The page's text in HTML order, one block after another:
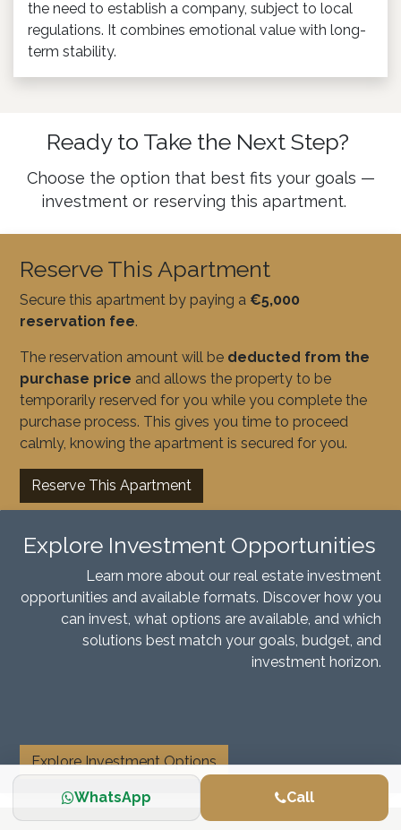
WhatsApp Call
the need to establish a company, subject to local
regulations. It combines emotional value with long-
term stability.
Ready to Take the Next Step?
Choose the option that best fits your goals —
investment or reserving this apartment.
Reserve This Apartment
Secure this apartment by paying a €5,000
reservation fee.
The reservation amount will be deducted from the
purchase price and allows the property to be
temporarily reserved for you while you complete the
purchase process. This gives you time to proceed
calmly, knowing the apartment is secured for you.
Reserve This Apartment
Explore Investment Opportunities
Learn more about our real estate investment
opportunities and available formats. Discover how you
can invest, what options are available, and which
solutions best match your goals, budget, and
investment horizon.
Explore Investment Options